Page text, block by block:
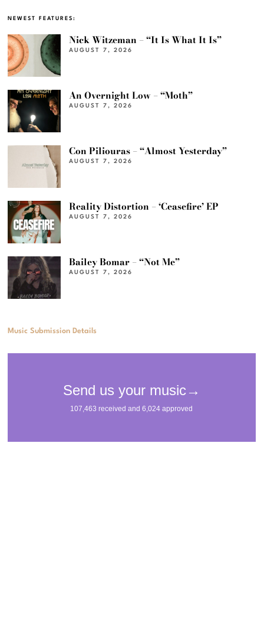
NEWEST FEATURES:
Nick Witzeman – “It Is What It Is”
AUGUST 7, 2026
An Overnight Low – “Moth”
AUGUST 7, 2026
Con Piliouras – “Almost Yesterday”
AUGUST 7, 2026
Reality Distortion – ‘Ceasefire’ EP
AUGUST 7, 2026
Bailey Bomar – “Not Me”
AUGUST 7, 2026
Music Submission Details